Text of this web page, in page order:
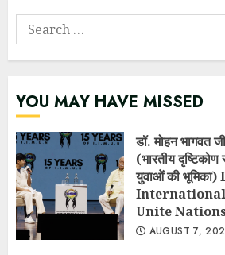
Search
for:
YOU MAY HAVE MISSED
डॉ. मोहन भागवत
(भारतीय
युवाओं की
Unite
AUGUST 7,